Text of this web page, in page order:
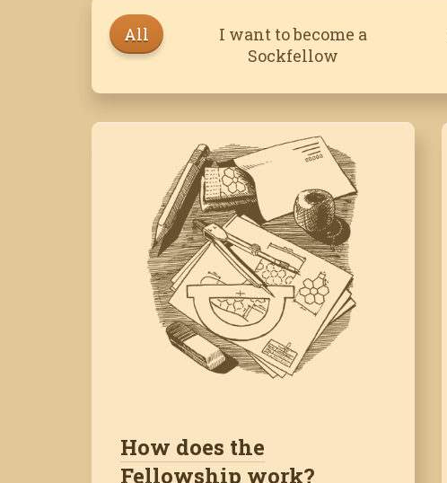
All
I want to become a
Sockfellow
How does the
Fellowship work?